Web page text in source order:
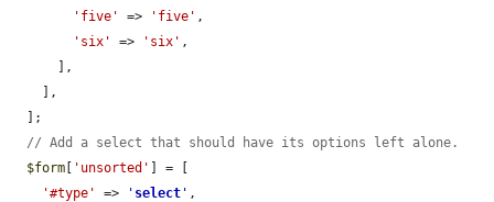
'five'
=> 'five' ,
'six'
=> 'six' ,
// Add a select that should have its options left alone.
$form [ 'unsorted' ] = [
'#type'
=> ' select ' ,